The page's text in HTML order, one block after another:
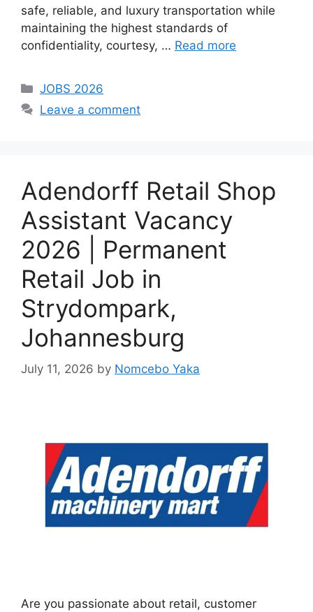
safe, reliable, and luxury transportation while
maintaining the highest standards of
confidentiality, courtesy, … Read more
Categories
JOBS 2026
Leave a comment
Adendorff Retail Shop
Assistant Vacancy
2026 | Permanent
Retail Job in
Strydompark,
Johannesburg
July 11, 2026 by Nomcebo Yaka
Are you passionate about retail, customer